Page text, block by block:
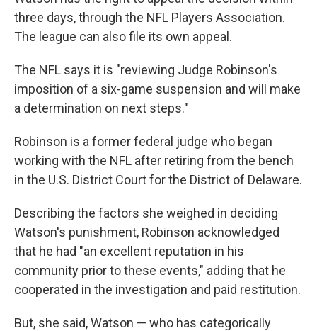
three days, through the NFL Players Association.
The league can also file its own appeal.
The NFL says it is "reviewing Judge Robinson's
imposition of a six-game suspension and will make
a determination on next steps."
Robinson is a former federal judge who began
working with the NFL after retiring from the bench
in the U.S. District Court for the District of Delaware.
Describing the factors she weighed in deciding
Watson's punishment, Robinson acknowledged
that he had "an excellent reputation in his
community prior to these events," adding that he
cooperated in the investigation and paid restitution.
But, she said, Watson — who has categorically